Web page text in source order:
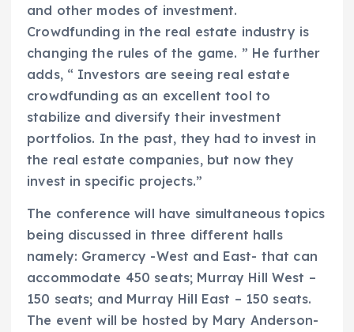
and other modes of investment.
Crowdfunding in the real estate industry is
changing the rules of the game. ” He further
adds, “ Investors are seeing real estate
crowdfunding as an excellent tool to
stabilize and diversify their investment
portfolios. In the past, they had to invest in
the real estate companies, but now they
invest in specific projects.”
The conference will have simultaneous topics
being discussed in three different halls
namely: Gramercy -West and East- that can
accommodate 450 seats; Murray Hill West –
150 seats; and Murray Hill East – 150 seats.
The event will be hosted by Mary Anderson-